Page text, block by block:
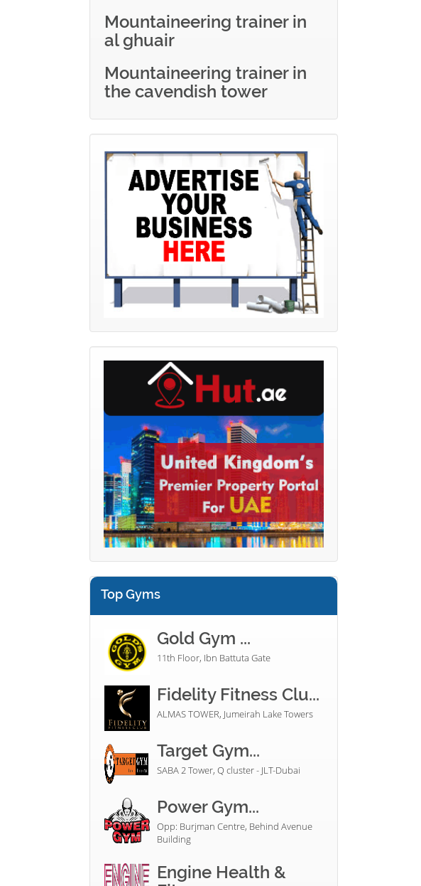
Mountaineering trainer in
al ghuair
Mountaineering trainer in
the cavendish tower
Top Gyms
Gold Gym ...
11th Floor, Ibn Battuta Gate
Fidelity Fitness Clu...
ALMAS TOWER, Jumeirah Lake Towers
Target Gym...
SABA 2 Tower, Q cluster - JLT-Dubai
Power Gym...
Opp: Burjman Centre, Behind Avenue
Building
Engine Health &